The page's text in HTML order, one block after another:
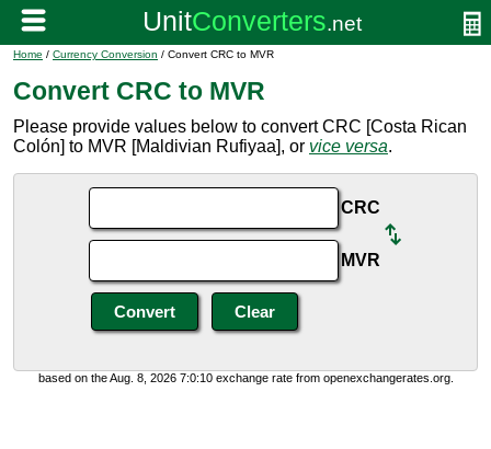
Home / Currency Conversion / Convert CRC to MVR
Convert CRC to MVR
Please provide values below to convert CRC [Costa Rican
Colón] to MVR [Maldivian Rufiyaa], or vice versa.
CRC
MVR
based on the Aug. 8, 2026 7:0:10 exchange rate from openexchangerates.org.